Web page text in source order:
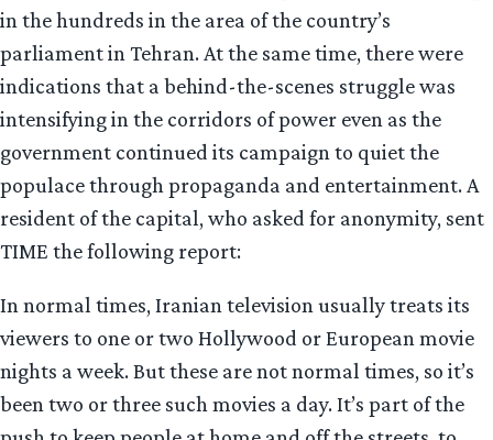
in the hundreds in the area of the country’s
parliament in Tehran. At the same time, there were
indications that a behind-the-scenes struggle was
intensifying in the corridors of power even as the
government continued its campaign to quiet the
populace through propaganda and entertainment. A
resident of the capital, who asked for anonymity, sent
TIME the following report:
In normal times, Iranian television usually treats its
viewers to one or two Hollywood or European movie
nights a week. But these are not normal times, so it’s
been two or three such movies a day. It’s part of the